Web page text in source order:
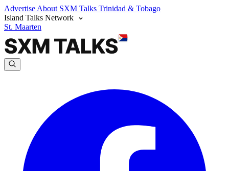
Advertise About SXM Talks Trinidad & Tobago
Island Talks Network
St. Maarten